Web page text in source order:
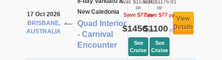
17 Oct 2026
BRISBANE,
AUSTRALIA
New Caledonia
Quad Interior
- Carnival
Encounter
was $1532.91
pp
Save $77pp
$1456pp
See
Cruise
was $1176.91
pp
Save $77pp
$1100 pp
See
Cruise
View
Details